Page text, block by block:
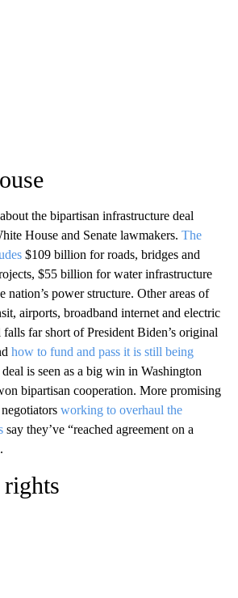
the bipartisan infrastructure deal
House and Senate lawmakers. The
$109 billion for roads, bridges and
$55 billion for water infrastructure
nation’s power structure. Other areas of
airports, broadband internet and electric
far short of President Biden’s original
how to fund and pass it is still being
is seen as a big win in Washington
bipartisan cooperation. More promising
working to overhaul the
say they’ve “reached agreement on a